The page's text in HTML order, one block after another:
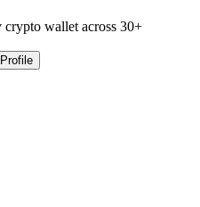
wallet across 30+
Profile